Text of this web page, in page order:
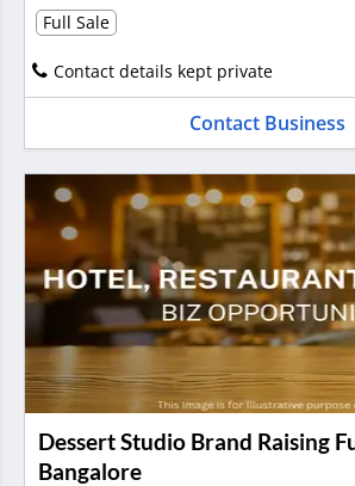
Full Sale
Contact details kept private
Contact Business
Dessert Studio Brand Raising
Bangalore